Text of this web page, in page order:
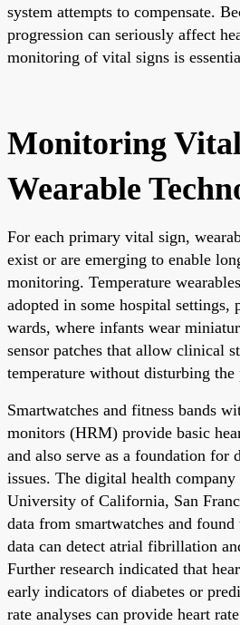
system attempts to compensate.
progression can seriously affect
monitoring of vital signs is
Monitoring
Wearable
For each primary vital sign,
exist or are emerging to enable
monitoring. Temperature
adopted in some hospital settings,
wards, where infants wear
sensor patches that allow clinical
temperature without disturbing the
Smartwatches and fitness bands
monitors (HRM) provide basic
and also serve as a foundation for
issues. The digital health
University of California, San
data from smartwatches and
data can detect atrial fibrillation
Further research indicated that
early indicators of diabetes or
rate analyses can provide heart